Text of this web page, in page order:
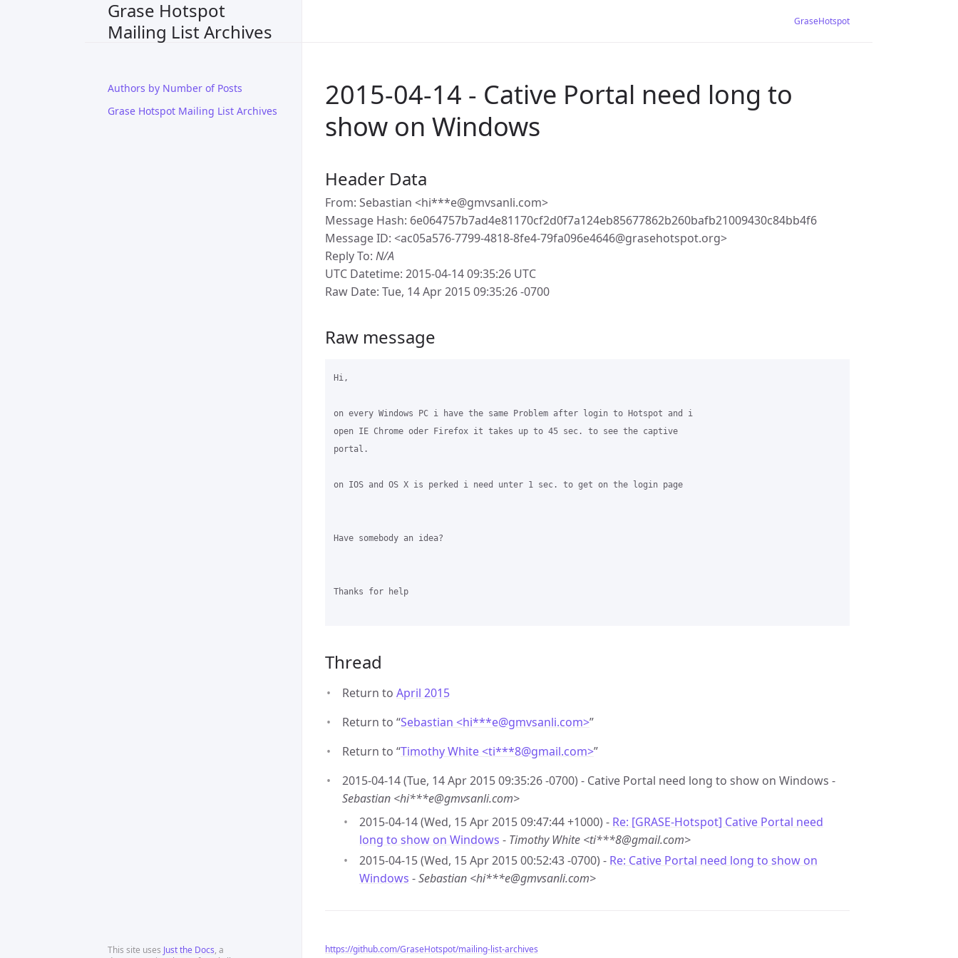
Grase Hotspot
Mailing List Archives
Authors by Number of Posts
Grase Hotspot Mailing List Archives
This site uses Just the Docs, a
GraseHotspot
2015-04-14 - Cative Portal need long to
show on Windows
Header Data
From: Sebastian <hi***e@gmvsanli.com>
Message Hash: 6e064757b7ad4e81170cf2d0f7a124eb85677862b260bafb21009430c84bb4f6
Message ID: <ac05a576-7799-4818-8fe4-79fa096e4646@grasehotspot.org>
Reply To: N/A
UTC Datetime: 2015-04-14 09:35:26 UTC
Raw Date: Tue, 14 Apr 2015 09:35:26 -0700
Raw message
Hi,
on every Windows PC i have the same Problem after login to Hotspot and i
open IE Chrome oder Firefox it takes up to 45 sec. to see the captive
portal.
on IOS and OS X is perked i need unter 1 sec. to get on the login page
Have somebody an idea?
Thanks for help
Thread
Return to April 2015
Return to “Sebastian <hi***e@gmvsanli.com>”
Return to “Timothy White <ti***8@gmail.com>”
2015-04-14 (Tue, 14 Apr 2015 09:35:26 -0700) - Cative Portal need long to show on Windows -
Sebastian <hi***e@gmvsanli.com>
2015-04-14 (Wed, 15 Apr 2015 09:47:44 +1000) - Re: [GRASE-Hotspot] Cative Portal need
long to show on Windows - Timothy White <ti***8@gmail.com>
2015-04-15 (Wed, 15 Apr 2015 00:52:43 -0700) - Re: Cative Portal need long to show on
Windows -Sebastian <hi***e@gmvsanli.com>
https://github.com/GraseHotspot/mailing-list-archives